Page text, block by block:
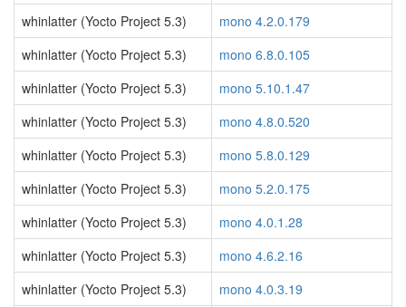
whinlatter (Yocto Project 5.3)
mono 4.2.0.179
whinlatter (Yocto Project 5.3)
mono 6.8.0.105
whinlatter (Yocto Project 5.3)
mono 5.10.1.47
whinlatter (Yocto Project 5.3)
mono 4.8.0.520
whinlatter (Yocto Project 5.3)
mono 5.8.0.129
whinlatter (Yocto Project 5.3)
mono 5.2.0.175
whinlatter (Yocto Project 5.3)
mono 4.0.1.28
whinlatter (Yocto Project 5.3)
mono 4.6.2.16
whinlatter (Yocto Project 5.3)
mono 4.0.3.19